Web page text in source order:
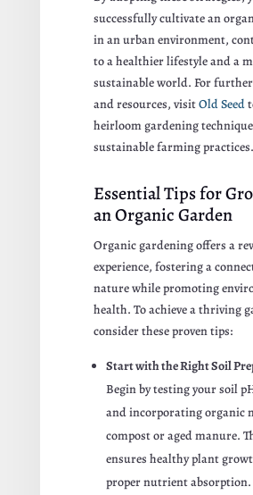
successfully cultivate an
in an urban environment,
to a healthier lifestyle and a
sustainable world. For
and resources, visitOld Seed
heirloom gardening
sustainable farming practices.
Essential Tips for
an Organic Garden
Organic gardening offers a
experience, fostering a
nature while promoting
health. To achieve a thriving
consider these proven tips:
Start with the Right Soil
Begin by testing your soil
and incorporating organic
compost or aged manure.
ensures healthy plant
proper nutrient absorption.